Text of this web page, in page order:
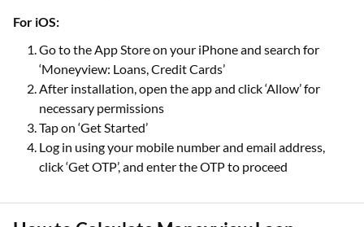
For iOS:
Go to the App Store on your iPhone and search for
‘Moneyview: Loans, Credit Cards’
After installation, open the app and click ‘Allow’ for
necessary permissions
Tap on ‘Get Started’
Log in using your mobile number and email address,
click ‘Get OTP’, and enter the OTP to proceed